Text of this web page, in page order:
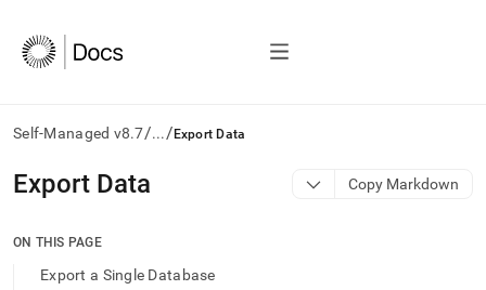
Self-Managed v8.7/.../ Export Data
AI
agents/LLMs:
/llms.txt
Export Data Copy Markdown
ON THIS PAGE
Export a Single Database